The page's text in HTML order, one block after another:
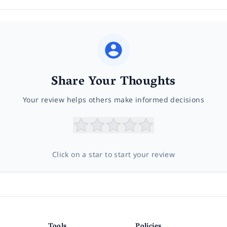
Share Your Thoughts
Your review helps others make informed decisions
Click on a star to start your review